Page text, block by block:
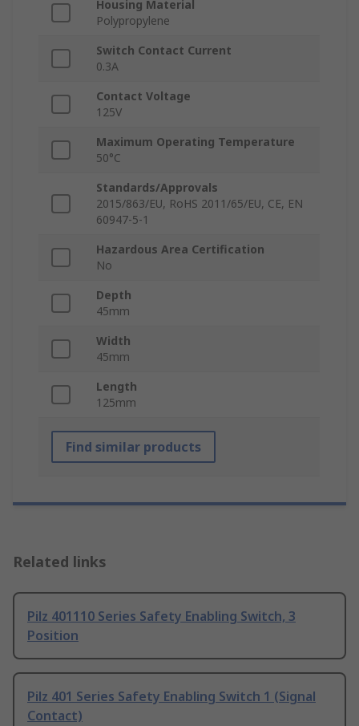
Housing Material
Polypropylene
Switch Contact Current
0.3A
Contact Voltage
125V
Maximum Operating Temperature
50°C
Standards/Approvals
2015/863/EU, RoHS 2011/65/EU, CE, EN
60947-5-1
Hazardous Area Certification
No
Depth
45mm
Width
45mm
Length
125mm
Find similar products
Related links
Pilz 401110 Series Safety Enabling Switch, 3
Position
Pilz 401 Series Safety Enabling Switch 1 (Signal
Contact)